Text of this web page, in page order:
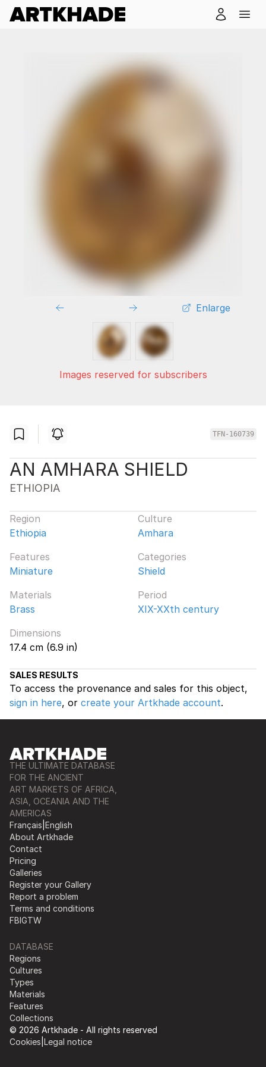
Enlarge
Images reserved for subscribers
TFN-160739
AN AMHARA SHIELD
ETHIOPIA
Region
Ethiopia
Culture
Amhara
Features
Miniature
Categories
Shield
Materials
Brass
Period
XIX-XXth century
Dimensions
17.4 cm (6.9 in)
SALES RESULTS
To access the provenance and sales for this object,
sign in here, or create your Artkhade account.
THE ULTIMATE DATABASE
FOR THE ANCIENT
ART MARKETS OF AFRICA,
ASIA, OCEANIA AND THE
AMERICAS
Français English
About Artkhade
Contact
Pricing
Galleries
Register your Gallery
Report a problem
Terms and conditions
FBIGTW
DATABASE
Regions
Cultures
Types
Materials
Features
Collections
© 2026 Artkhade - All rights reserved
Cookies Legal notice